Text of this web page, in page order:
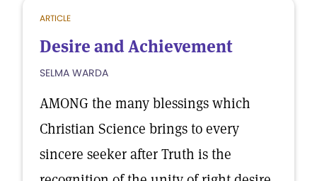
ARTICLE
Desire and Achievement
SELMA WARDA
AMONG the many blessings which
Christian Science brings to every
sincere seeker after Truth is the